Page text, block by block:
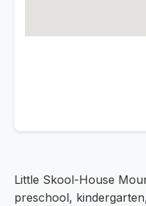
Little Skool-House
preschool,